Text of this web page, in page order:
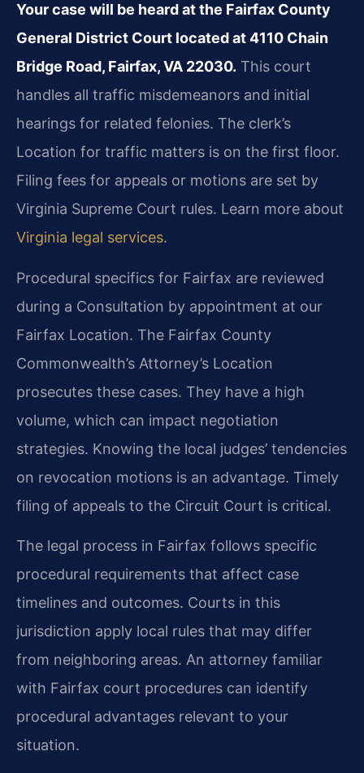
Your case will be heard at the Fairfax County
General District Court located at 4110 Chain
Bridge Road, Fairfax, VA 22030. This court
handles all traffic misdemeanors and initial
hearings for related felonies. The clerk’s
Location for traffic matters is on the first floor.
Filing fees for appeals or motions are set by
Virginia Supreme Court rules. Learn more about
Virginia legal services.
Procedural specifics for Fairfax are reviewed
during a Consultation by appointment at our
Fairfax Location. The Fairfax County
Commonwealth’s Attorney’s Location
prosecutes these cases. They have a high
volume, which can impact negotiation
strategies. Knowing the local judges’ tendencies
on revocation motions is an advantage. Timely
filing of appeals to the Circuit Court is critical.
The legal process in Fairfax follows specific
procedural requirements that affect case
timelines and outcomes. Courts in this
jurisdiction apply local rules that may differ
from neighboring areas. An attorney familiar
with Fairfax court procedures can identify
procedural advantages relevant to your
situation.